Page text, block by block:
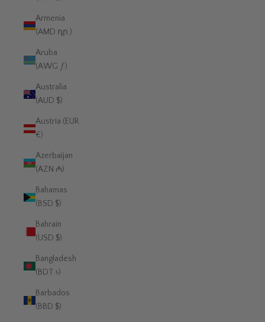
Armenia
(AMD դր.)
Aruba
(AWG ƒ)
Australia
(AUD $)
Austria (EUR
€)
Azerbaijan
(AZN ₼)
Bahamas
(BSD $)
Bahrain
(USD $)
Bangladesh
(BDT ৳)
Barbados
(BBD $)